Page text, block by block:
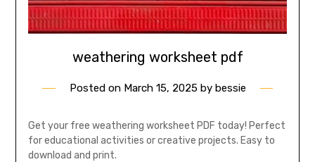
weathering worksheet pdf
Posted on March 15, 2025by bessie
Get your free weathering worksheet PDF today! Perfect
for educational activities or creative projects. Easy to
download and print.